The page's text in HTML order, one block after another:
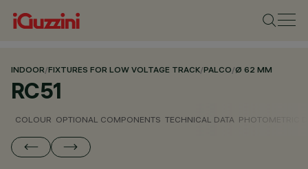
INDOOR/FIXTURES FOR LOW VOLTAGE TRACK/PALCO/Ø 62 MM
RC51
COLOUR OPTIONAL COMPONENTS TECHNICAL DATA PHOTOMETRIC